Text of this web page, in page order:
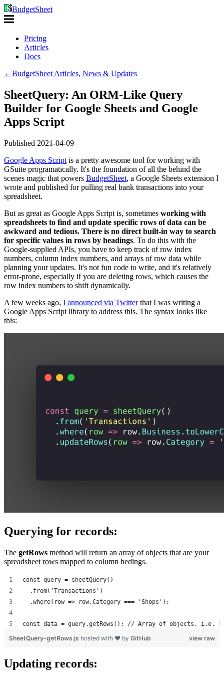
BudgetSheet
Pricing
Articles
Docs
←BudgetSheet Articles, News & Updates
SheetQuery: An ORM-Like Query
Builder for Google Sheets and Google
Apps Script
Published 2021-04-09
Google Apps Script is a pretty awesome tool for working with
GSuite programatically. It's the foundation of all the behind the
scenes magic that powers BudgetSheet, a Google Sheets extension I
wrote and published for pulling real bank transactions into your
spreadsheet.
But as great as Google Apps Script is, sometimes working with
spreadsheets to find and update specific rows of data can be
awkward and tedious. There is no direct built-in way to search
for specific values in rows by headings. To do this with the
Google-supplied APIs, you have to keep track of row index
numbers, column index numbers, and arrays of row data while
planning your updates. It's not fun code to write, and it's relatively
error-prone, especially if you are deleting rows, which causes the
row index numbers to shift dynamically.
A few weeks ago, I announced via Twitterthat I was writing a
Google Apps Script library to address this. The syntax looks like
this:
Querying for records:
The getRows method will return an array of objects that are your
spreadsheet rows mapped to column hedings.
const query = sheetQuery()
  .from('Transactions')
  .where(row => row.Category === 'Shops');
const data = query.getRows(); // Array of objects, i.e. [ {
view raw
SheetQuery-getRows.js hosted with ❤ by GitHub
Updating records: